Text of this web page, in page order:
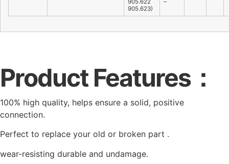
905.622
905.623)
–
Product Features：
100% high quality, helps ensure a solid, positive
connection.
Perfect to replace your old or broken part .
wear-resisting durable and undamage.